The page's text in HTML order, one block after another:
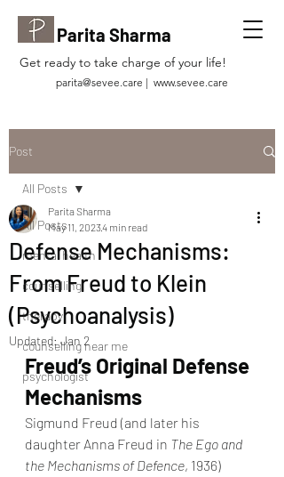
Parita Sharma
Get ready to take charge of your life!
parita@sevee.care | www.sevee.care
Post
All Posts
mental health
counselling
therapy
counselling near me
psychologist
All Posts
Defense Mechanisms:
From Freud to Klein
(Psychoanalysis)
Parita Sharma
May 11, 20234 min read
Updated: Jan 2
Freud’s Original Defense
Mechanisms
Sigmund Freud (and later his
daughter Anna Freud in The Ego and
the Mechanisms of Defence, 1936)